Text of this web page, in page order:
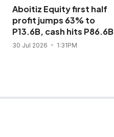
Aboitiz Equity first half
profit jumps 63% to
P13.6B, cash hits P86.6B
30 Jul 2026 1:31PM